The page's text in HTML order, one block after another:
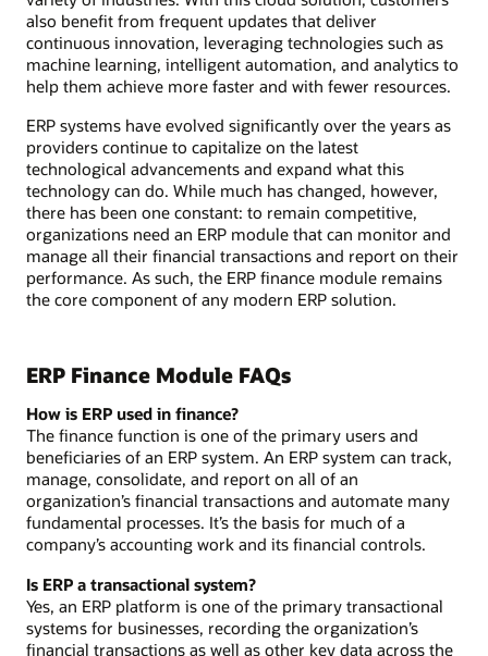
also benefit from frequent updates that deliver
continuous innovation, leveraging technologies such as
machine learning, intelligent automation, and analytics to
help them achieve more faster and with fewer resources.
ERP systems have evolved significantly over the years as
providers continue to capitalize on the latest
technological advancements and expand what this
technology can do. While much has changed, however,
there has been one constant: to remain competitive,
organizations need an ERP module that can monitor and
manage all their financial transactions and report on their
performance. As such, the ERP finance module remains
the core component of any modern ERP solution.
ERP Finance Module FAQs
How is ERP used in finance?
The finance function is one of the primary users and
beneficiaries of an ERP system. An ERP system can track,
manage, consolidate, and report on all of an
organization’s financial transactions and automate many
fundamental processes. It’s the basis for much of a
company’s accounting work and its financial controls.
Is ERP a transactional system?
Yes, an ERP platform is one of the primary transactional
systems for businesses, recording the organization’s
financial transactions as well as other key data across the